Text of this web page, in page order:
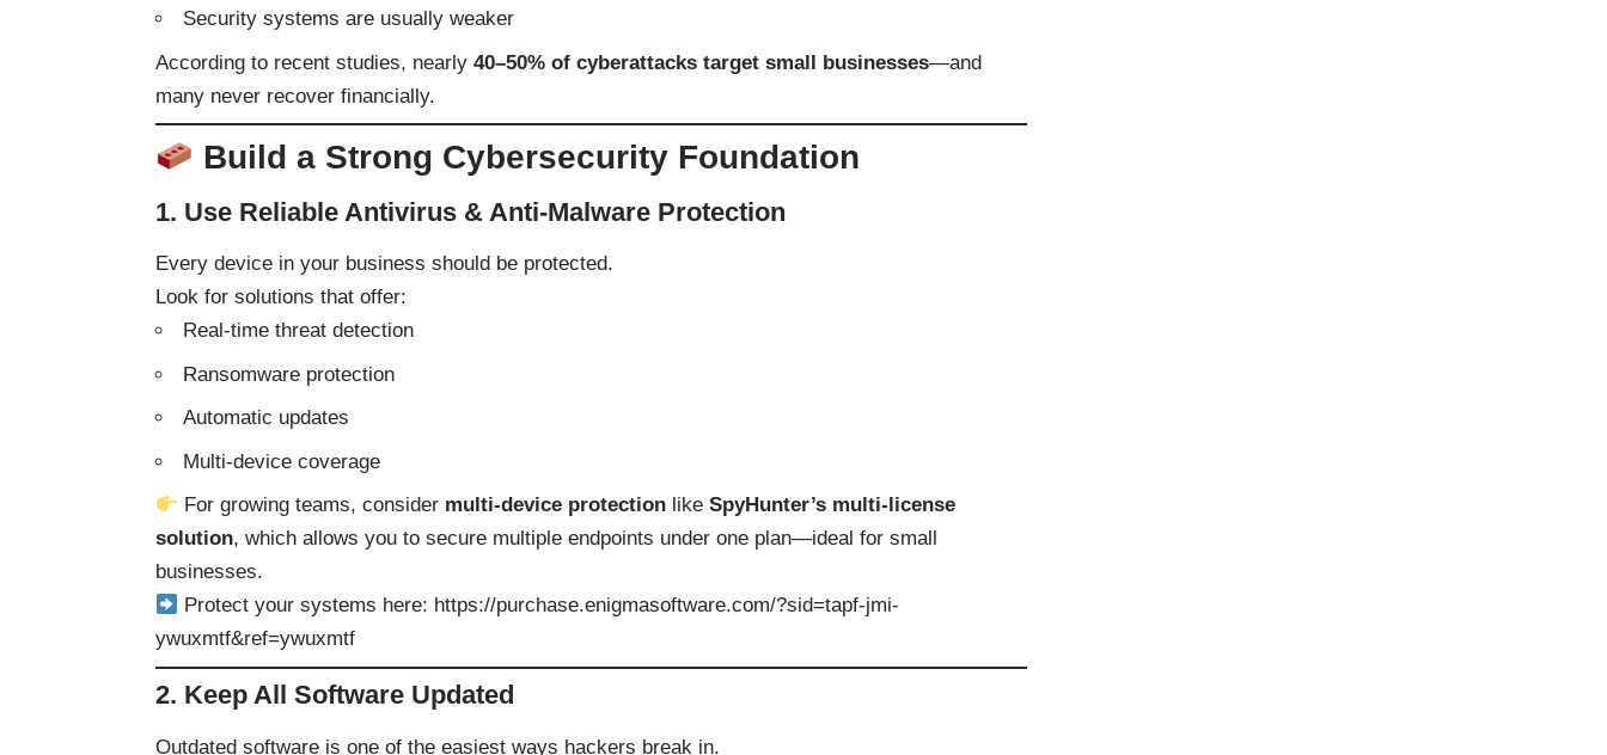
Security systems are usually weaker
According to recent studies, nearly 40–50% of cyberattacks target small businesses—and
many never recover financially.
Build a Strong Cybersecurity Foundation
1. Use Reliable Antivirus & Anti-Malware Protection
Every device in your business should be protected.
Look for solutions that offer:
Real-time threat detection
Ransomware protection
Automatic updates
Multi-device coverage
For growing teams, consider multi-device protection likeSpyHunter’s multi-license
solution, which allows you to secure multiple endpoints under one plan—ideal for small
businesses.
Protect your systems here: https://purchase.enigmasoftware.com/?sid=tapf-jmi-
ywuxmtf&ref=ywuxmtf
2. Keep All Software Updated
Outdated software is one of the easiest ways hackers break in.